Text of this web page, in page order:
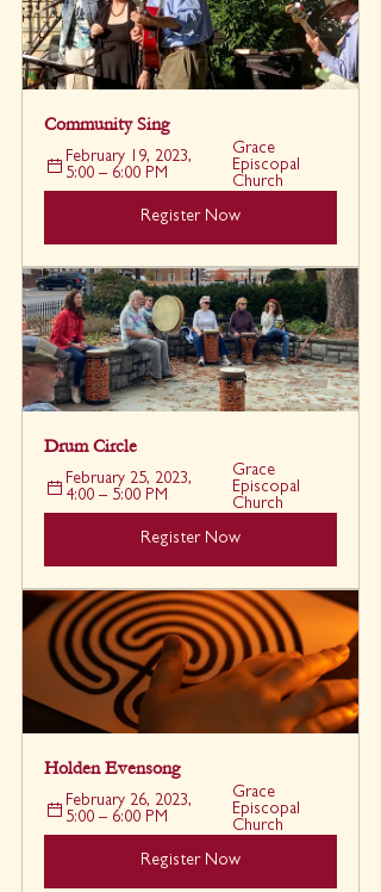
Community Sing
February 19, 2023,
5:00 – 6:00 PM
Grace
Episcopal
Church
Register Now
Drum Circle
February 25, 2023,
4:00 – 5:00 PM
Grace
Episcopal
Church
Register Now
Holden Evensong
February 26, 2023,
5:00 – 6:00 PM
Grace
Episcopal
Church
Register Now